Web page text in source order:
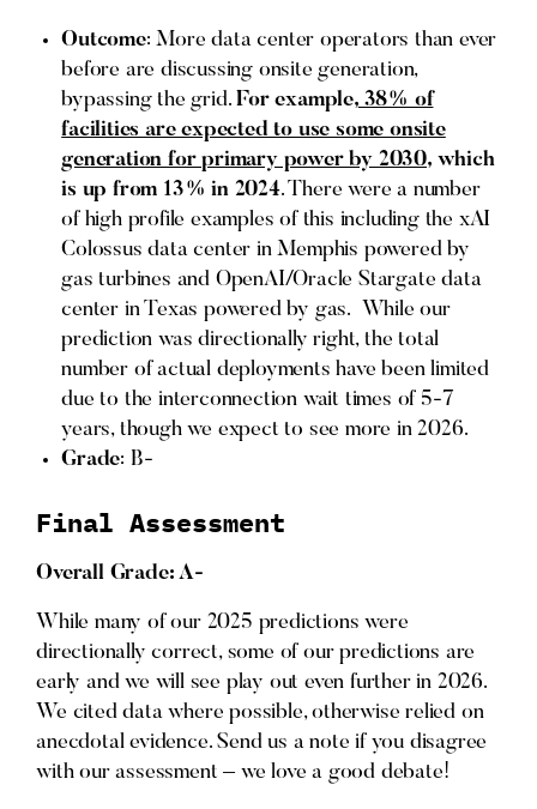
Outcome: More data center operators than ever
before are discussing onsite generation,
bypassing the grid.For example,38% of
facilities are expected to use some onsite
generation for primary power by 2030, which
is up from 13% in 2024. There were a number
of high profile examples of this including the xAI
Colossus data center in Memphis powered by
gas turbines and OpenAI/Oracle Stargate data
center in Texas powered by gas. While our
prediction was directionally right, the total
number of actual deployments have been limited
due to the interconnection wait times of 5-7
years, though we expect to see more in 2026.
Grade: B-
Final Assessment
Overall Grade: A-
While many of our 2025 predictions were
directionally correct, some of our predictions are
early and we will see play out even further in 2026.
We cited data where possible, otherwise relied on
anecdotal evidence. Send us a note if you disagree
with our assessment – we love a good debate!